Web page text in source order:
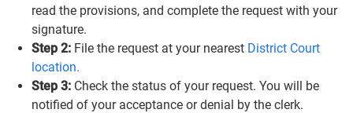
read the provisions, and complete the request with your
signature.
Step 2: File the request at your nearest District Court
location.
Step 3: Check the status of your request. You will be
notified of your acceptance or denial by the clerk.